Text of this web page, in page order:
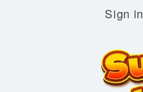
Sign in